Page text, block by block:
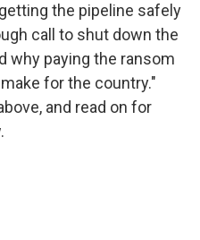
the pipeline safely
call to shut down the
why paying the ransom
for the country."
and read on for